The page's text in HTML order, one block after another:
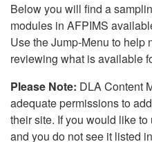
Below you will find a
modules in AFPIMS
Use the Jump-Menu to help
reviewing what is available
Please Note: DLA Content
adequate permissions to
their site. If you would like
and you do not see it listed